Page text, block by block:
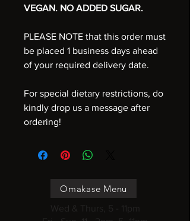
VEGAN. NO ADDED SUGAR.
PLEASE NOTE that this order must
be placed 1 business days ahead
of your required delivery date.
For special dietary restrictions, do
kindly drop us a message after
ordering!
Omakase Menu
Wed & Thurs, 5 - 11pm